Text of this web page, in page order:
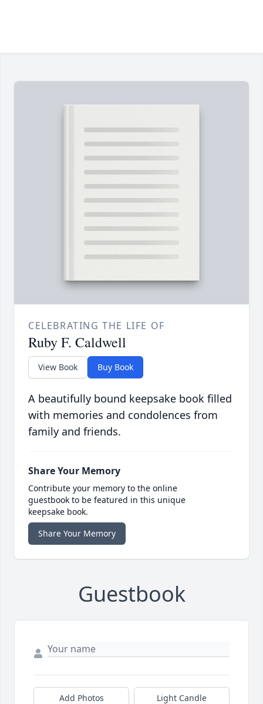
CELEBRATING THE LIFE OF
Ruby F. Caldwell
View Book Buy Book
A beautifully bound keepsake book filled
with memories and condolences from
family and friends.
Share Your Memory
Contribute your memory to the online
guestbook to be featured in this unique
keepsake book.
Share Your Memory
Guestbook
Add Photos Light Candle